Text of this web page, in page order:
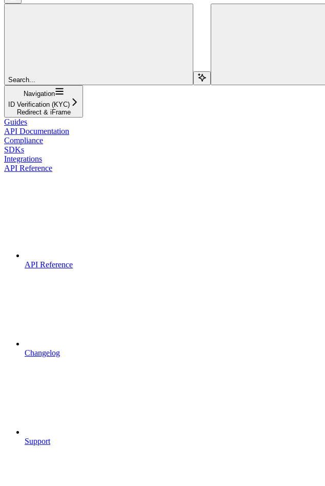
Search...
Navigation
ID Verification (KYC)
Redirect & iFrame
Guides
API Documentation
Compliance
SDKs
Integrations
API Reference
API Reference
Changelog
Support